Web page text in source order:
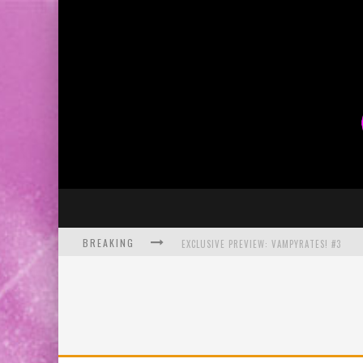
BREAKING EXCLUSIVE PREVIEW: VAMPYRATES! #3
SDCC 2026: ROCKETSHIP ENTERTAINMENT